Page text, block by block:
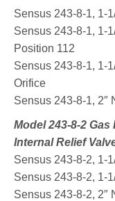
Sensus 243-8-1, 1-
Sensus 243-8-1, 1-
Position 112
Sensus 243-8-1, 1-
Orifice
Sensus 243-8-1, 2″
Model 243-8-2
Internal Relief
Sensus 243-8-2, 1-
Sensus 243-8-2, 1-
Sensus 243-8-2, 2″